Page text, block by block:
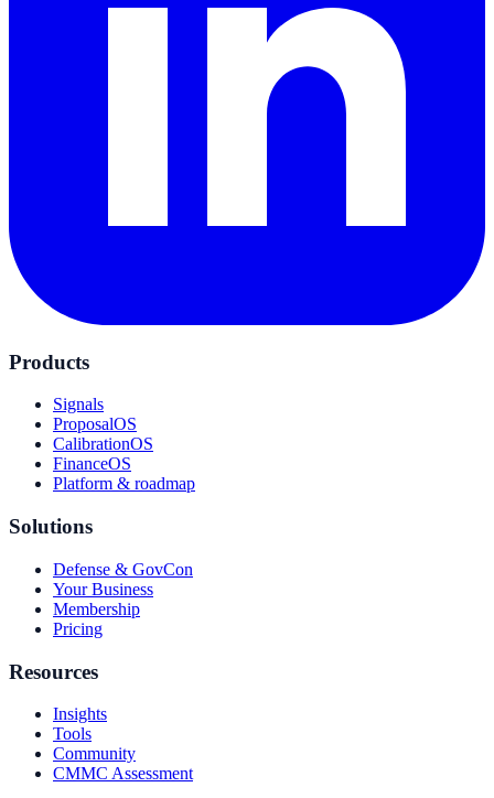
Products
Signals
ProposalOS
CalibrationOS
FinanceOS
Platform & roadmap
Solutions
Defense & GovCon
Your Business
Membership
Pricing
Resources
Insights
Tools
Community
CMMC Assessment